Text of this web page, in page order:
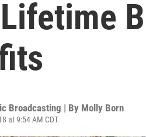
Broadcasting | By Molly Born
at 9:54 AM CDT